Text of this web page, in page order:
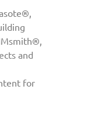
and
for